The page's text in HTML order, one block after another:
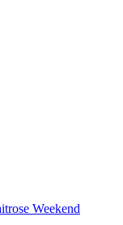
Weekend